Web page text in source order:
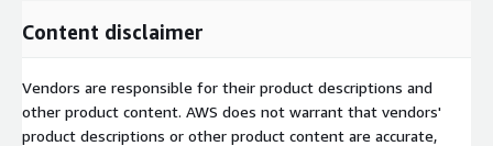
Content disclaimer
Vendors are responsible for their product descriptions and
other product content. AWS does not warrant that vendors'
product descriptions or other product content are accurate,